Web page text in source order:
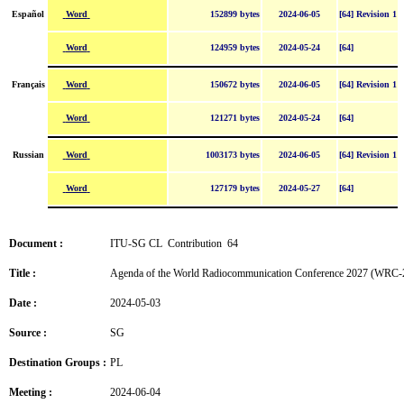
Español Word 152899 bytes 2024-06-05 [64] Revision 1
Word 124959 bytes 2024-05-24 [64]
Français Word 150672 bytes 2024-06-05 [64] Revision 1
Word 121271 bytes 2024-05-24 [64]
Russian Word 1003173 bytes 2024-06-05 [64] Revision 1
Word 127179 bytes 2024-05-27 [64]
Document : ITU-SG CL Contribution 64
Title : Agenda of the World Radiocommunication Conference 2027
Date : 2024-05-03
Source : SG
Destination Groups : PL
Meeting : 2024-06-04